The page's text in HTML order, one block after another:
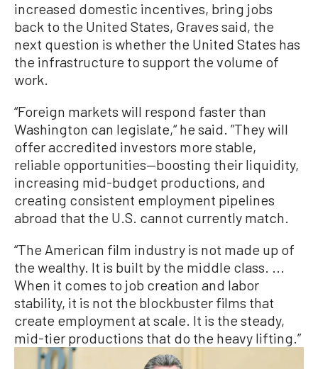
increased domestic incentives, bring jobs
back to the United States, Graves said, the
next question is whether the United States has
the infrastructure to support the volume of
work.
“Foreign markets will respond faster than
Washington can legislate,“ he said. ”They will
offer accredited investors more stable,
reliable opportunities—boosting their liquidity,
increasing mid-budget productions, and
creating consistent employment pipelines
abroad that the U.S. cannot currently match.
“The American film industry is not made up of
the wealthy. It is built by the middle class. ...
When it comes to job creation and labor
stability, it is not the blockbuster films that
create employment at scale. It is the steady,
mid-tier productions that do the heavy lifting.”